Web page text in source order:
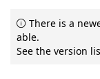
There is a
able.
See the version